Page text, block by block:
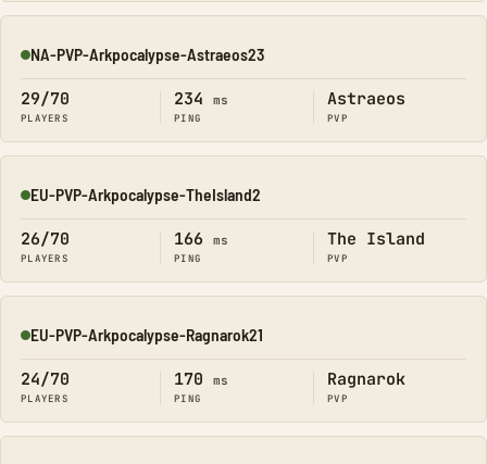
Online
NA-PVP-Arkpocalypse-Astraeos23
29/70
PLAYERS
234 ms
PING
Astraeos
PVP
Online
EU-PVP-Arkpocalypse-TheIsland2
26/70
PLAYERS
166 ms
PING
The Island
PVP
Online
EU-PVP-Arkpocalypse-Ragnarok21
24/70
PLAYERS
170 ms
PING
Ragnarok
PVP